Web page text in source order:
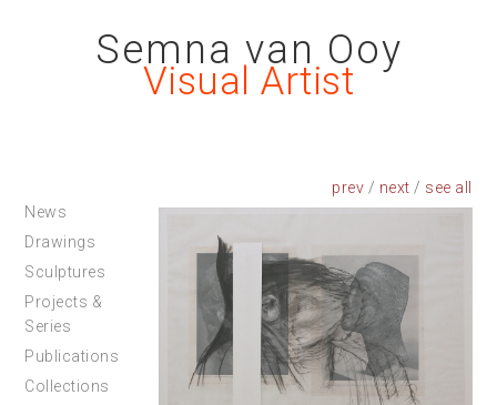
Semna van Ooy
Visual Artist
prev / next /
News
Drawings
Sculptures
Projects &
Series
Publications
Collections